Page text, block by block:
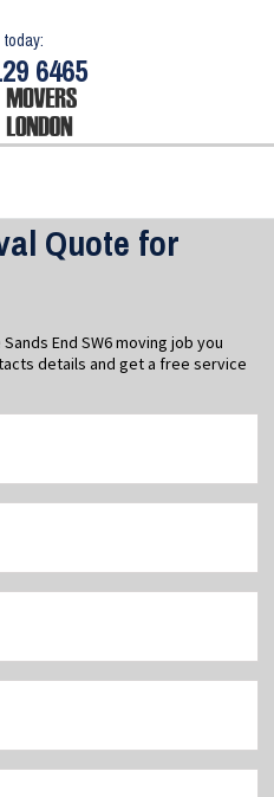
6465
Quote for
End SW6 moving job you
details and get a free service